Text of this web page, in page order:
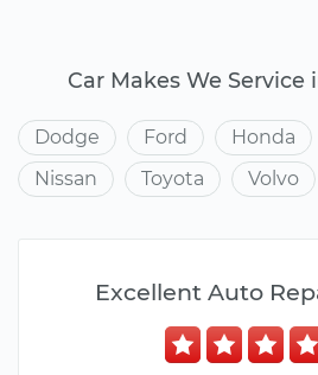
Car Makes We Service
Dodge Ford Honda
Nissan
Toyota Volvo
Excellent Auto